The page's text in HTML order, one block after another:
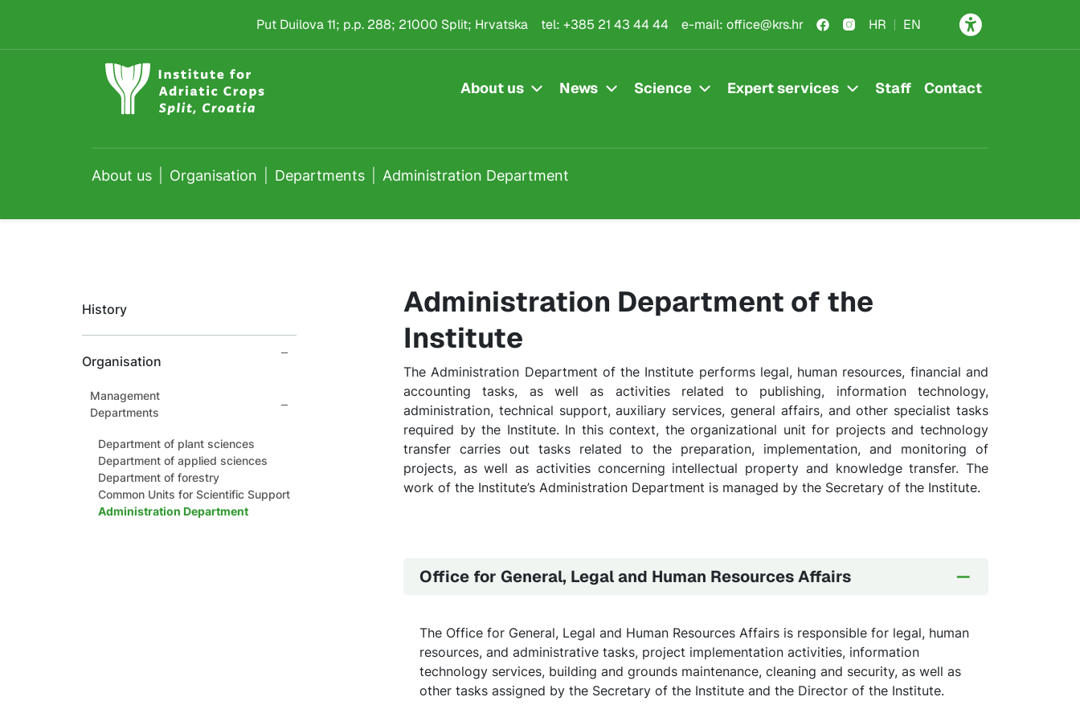
Administration Department
Put Duilova 11; p.p. 288; 21000 Split; Hrvatska tel: +385 21 43 44 44 e-mail: office@krs.hr HR EN
About us News Science Expert services Staff Contact
About us Organisation Departments Administration Department
History
Organisation
Management
Departments
Department of plant sciences
Department of applied sciences
Department of forestry
Common Units for Scientific Support
Administration Department
Administration Department of the
Institute
The Administration Department of the Institute performs legal, human resources, financial and
accounting tasks, as well as activities related to publishing, information technology,
administration, technical support, auxiliary services, general affairs, and other specialist tasks
required by the Institute. In this context, the organizational unit for projects and technology
transfer carries out tasks related to the preparation, implementation, and monitoring of
projects, as well as activities concerning intellectual property and knowledge transfer. The
work of the Institute’s Administration Department is managed by the Secretary of the Institute.
Office for General, Legal and Human Resources Affairs
The Office for General, Legal and Human Resources Affairs is responsible for legal, human
resources, and administrative tasks, project implementation activities, information
technology services, building and grounds maintenance, cleaning and security, as well as
other tasks assigned by the Secretary of the Institute and the Director of the Institute.